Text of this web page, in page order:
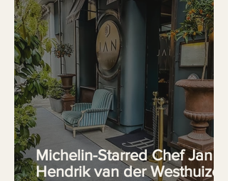
Michelin-Starred Chef Jan
Hendrik van der Westhuizen